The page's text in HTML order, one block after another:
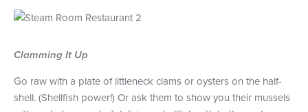
Clamming It Up
Go raw with a plate of littleneck clams or oysters on the half-
shell. (Shellfish power!) Or ask them to show you their mussels